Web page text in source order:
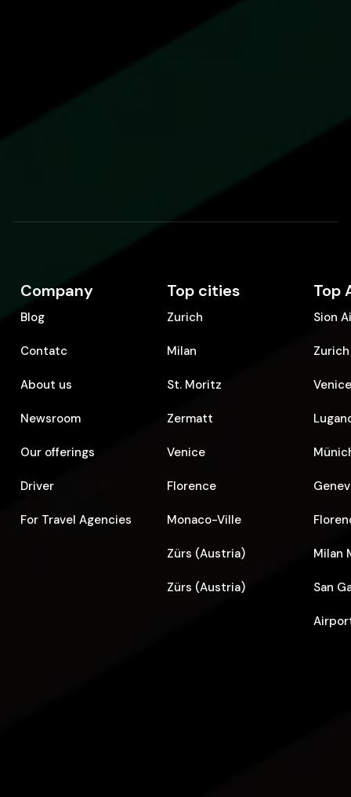
Company
Blog
Contatc
About us
Newsroom
Our offerings
Driver
For Travel Agencies
Top cities
Zurich
Milan
St. Moritz
Zermatt
Venice
Florence
Monaco-Ville
Zürs (Austria)
Zürs (Austria)
Top
Sion
Milan
San